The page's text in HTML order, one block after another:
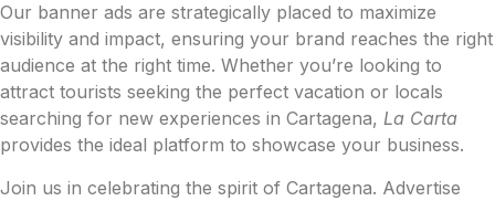
Our banner ads are strategically placed to maximize
visibility and impact, ensuring your brand reaches the right
audience at the right time. Whether you’re looking to
attract tourists seeking the perfect vacation or locals
searching for new experiences in Cartagena, La Carta
provides the ideal platform to showcase your business.
Join us in celebrating the spirit of Cartagena. Advertise